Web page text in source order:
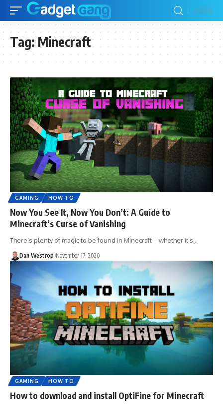
Tag: Minecraft
GAMING HOW TO
Now You See It, Now You Don’t: A Guide to
Minecraft’s Curse of Vanishing
There’s plenty of magic to be found in Minecraft – whether it’s…
Dan Westrop November 17, 2020
GAMING HOW TO
How to download and install OptiFine for Minecraft